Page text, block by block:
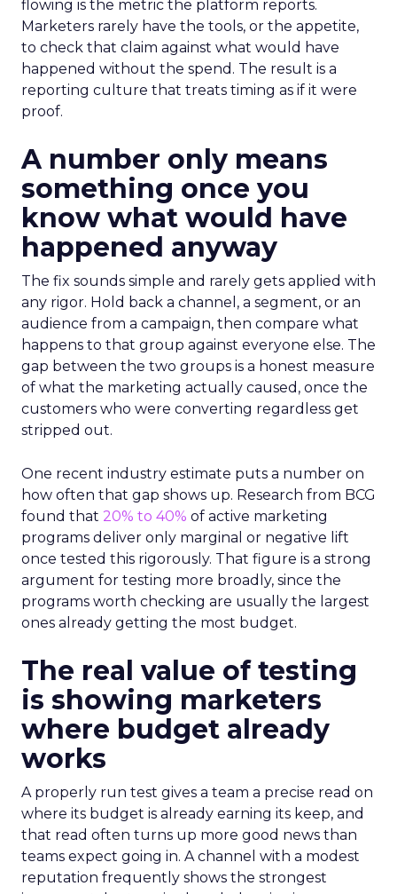
flowing is the metric the platform reports.
Marketers rarely have the tools, or the appetite,
to check that claim against what would have
happened without the spend. The result is a
reporting culture that treats timing as if it were
proof.
A number only means
something once you
know what would have
happened anyway
The fix sounds simple and rarely gets applied with
any rigor. Hold back a channel, a segment, or an
audience from a campaign, then compare what
happens to that group against everyone else. The
gap between the two groups is a honest measure
of what the marketing actually caused, once the
customers who were converting regardless get
stripped out.
One recent industry estimate puts a number on
how often that gap shows up. Research from BCG
found that 20% to 40% of active marketing
programs deliver only marginal or negative lift
once tested this rigorously. That figure is a strong
argument for testing more broadly, since the
programs worth checking are usually the largest
ones already getting the most budget.
The real value of testing
is showing marketers
where budget already
works
A properly run test gives a team a precise read on
where its budget is already earning its keep, and
that read often turns up more good news than
teams expect going in. A channel with a modest
reputation frequently shows the strongest